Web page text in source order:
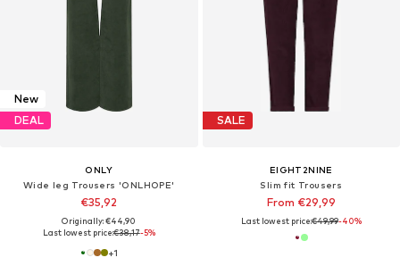
New
DEAL
ONLY
Wide leg Trousers 'ONLHOPE'
€35,92
Originally: €44,90
Last lowest price:€38,17-5%
+1
SALE
EIGHT2NINE
Slim fit Trousers
From €29,99
Last lowest price:€49,99-40%